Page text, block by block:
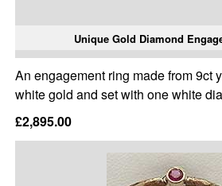
Unique Gold Diamond
An engagement ring made from 9ct
white gold and set with one white
£2,895.00